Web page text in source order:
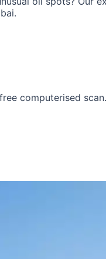
free computerised scan.